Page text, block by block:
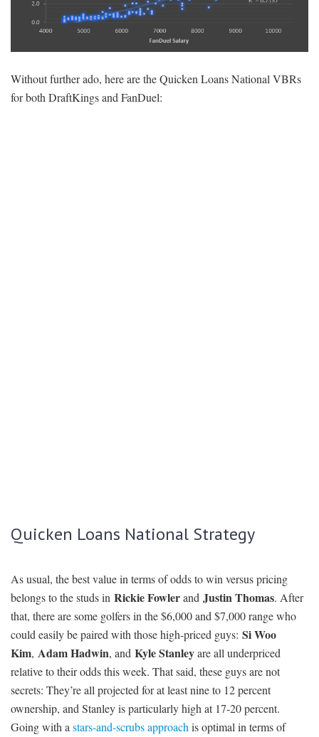
Without further ado, here are the Quicken Loans National VBRs
for both DraftKings and FanDuel:
Quicken Loans National Strategy
As usual, the best value in terms of odds to win versus pricing
belongs to the studs in Rickie Fowlerand Justin Thomas. After
that, there are some golfers in the $6,000 and $7,000 range who
could easily be paired with those high-priced guys: Si Woo
Kim, Adam Hadwin, and Kyle Stanleyare all underpriced
relative to their odds this week. That said, these guys are not
secrets: They’re all projected for at least nine to 12 percent
ownership, and Stanley is particularly high at 17-20 percent.
Going with astars-and-scrubs approachis optimal in terms of